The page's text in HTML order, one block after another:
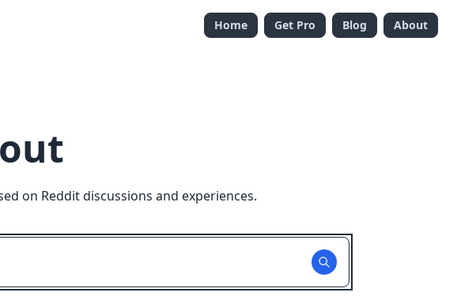
Home Get Pro Blog About
on Reddit discussions and experiences.